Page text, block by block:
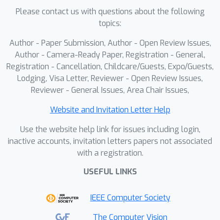
(ARD), used exclusively during training,
serves as a regularizer to enhance the
enforce text-level consistency through
augmentation-driven losses. Extensive
experiments conducted on the MIMIC-
CXR and IU-Xray datasets demonstrate
outperforms existing methods,
achieving superior generalization and
improved report quality on unseen
data. This framework offers a scalable
and robust solution for reliable
between visual evidence and accurate
Please contact us with questions about the following
topics:
Author - Paper Submission, Author - Open Review Issues,
Author - Camera-Ready Paper, Registration - General,
Registration - Cancellation, Childcare/Guests, Expo/Guests,
Lodging, Visa Letter, Reviewer - Open Review Issues,
Reviewer - General Issues, Area Chair Issues,
Website and Invitation Letter Help
Use the website help link for issues including login,
inactive accounts, invitation letters papers not associated
with a registration.
USEFUL LINKS
IEEE Computer Society
The Computer Vision